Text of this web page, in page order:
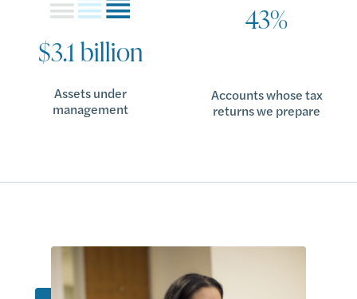
$3.1 billion
Assets under
management
43%
Accounts whose tax
returns we prepare